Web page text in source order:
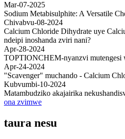
Mar-07-2025
Sodium Metabisulphite: A Versatile
Chivabvu-08-2024
Calcium Chloride Dihydrate uye
ndeipi inoshanda zviri nani?
Apr-28-2024
TOPTIONCHEM-nyanzvi mutengesi
Apr-24-2024
"Scavenger" muchando - Calcium
Kubvumbi-10-2024
Matambudziko akajairika
ona zvimwe
taura nesu